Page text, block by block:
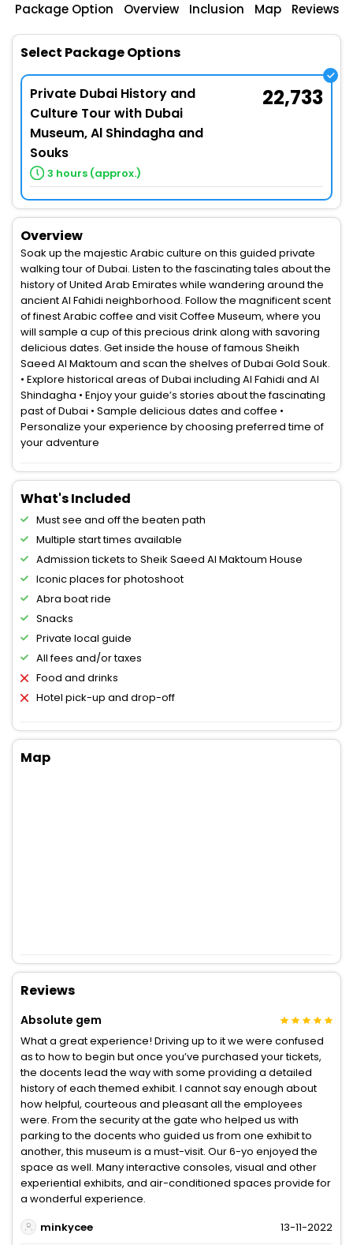
Package Option Overview Inclusion Map Reviews
Select Package Options
Private Dubai History and
Culture Tour with Dubai
Museum, Al Shindagha and
Souks
3 hours (approx.)
22,733
Overview
Soak up the majestic Arabic culture on this guided private
walking tour of Dubai. Listen to the fascinating tales about the
history of United Arab Emirates while wandering around the
ancient Al Fahidi neighborhood. Follow the magnificent scent
of finest Arabic coffee and visit Coffee Museum, where you
will sample a cup of this precious drink along with savoring
delicious dates. Get inside the house of famous Sheikh
Saeed Al Maktoum and scan the shelves of Dubai Gold Souk.
• Explore historical areas of Dubai including Al Fahidi and Al
Shindagha • Enjoy your guide’s stories about the fascinating
past of Dubai • Sample delicious dates and coffee •
Personalize your experience by choosing preferred time of
your adventure
What's Included
Must see and off the beaten path
Multiple start times available
Admission tickets to Sheik Saeed Al Maktoum House
Iconic places for photoshoot
Abra boat ride
Snacks
Private local guide
All fees and/or taxes
Food and drinks
Hotel pick-up and drop-off
Map
Reviews
Absolute gem
What a great experience! Driving up to it we were confused
as to how to begin but once you’ve purchased your tickets,
the docents lead the way with some providing a detailed
history of each themed exhibit. I cannot say enough about
how helpful, courteous and pleasant all the employees
were. From the security at the gate who helped us with
parking to the docents who guided us from one exhibit to
another, this museum is a must-visit. Our 6-yo enjoyed the
space as well. Many interactive consoles, visual and other
experiential exhibits, and air-conditioned spaces provide for
a wonderful experience.
minkycee
13-11-2022